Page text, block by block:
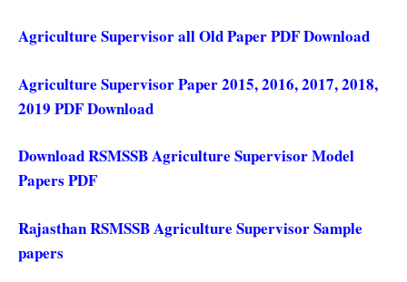
Agriculture Supervisor all Old Paper PDF Download
Agriculture Supervisor Paper 2015, 2016, 2017, 2018,
2019 PDF Download
Download RSMSSB Agriculture Supervisor Model
Papers PDF
Rajasthan RSMSSB Agriculture Supervisor Sample
papers